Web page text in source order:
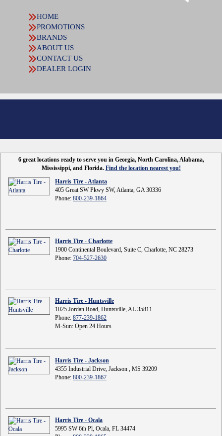
HOME
PROMOTIONS
BRANDS
ABOUT US
CONTACT US
DEALER LOGIN
6 great locations ready to serve you in Georgia, North Carolina, Alabama,
Mississippi, and Florida. Find the location nearest you!
Harris Tire - Atlanta
405 Great SW Pkwy SW, Atlanta, GA 30336
Phone: 800-239-1864
Harris Tire - Charlotte
1900 Continental Boulevard, Suite C, Charlotte, NC 28273
Phone: 704-527-2630
Harris Tire - Huntsville
1025 Jordan Road, Huntsville, AL 35811
Phone: 877-239-1862
M-Sun: Open 24 Hours
Harris Tire - Jackson
4355 Industrial Drive, Jackson , MS 39209
Phone: 800-239-1867
Harris Tire - Ocala
5995 SW 6th Pl, Ocala, FL 34474